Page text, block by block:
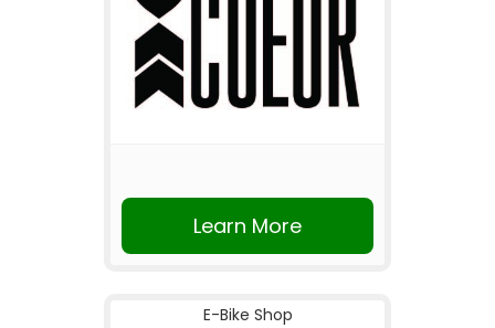
Learn More
E-Bike Shop